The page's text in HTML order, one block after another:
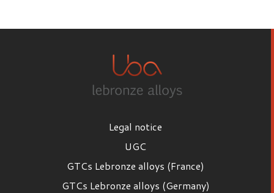
Legal notice
UGC
GTCs Lebronze alloys (France)
GTCs Lebronze alloys (Germany)